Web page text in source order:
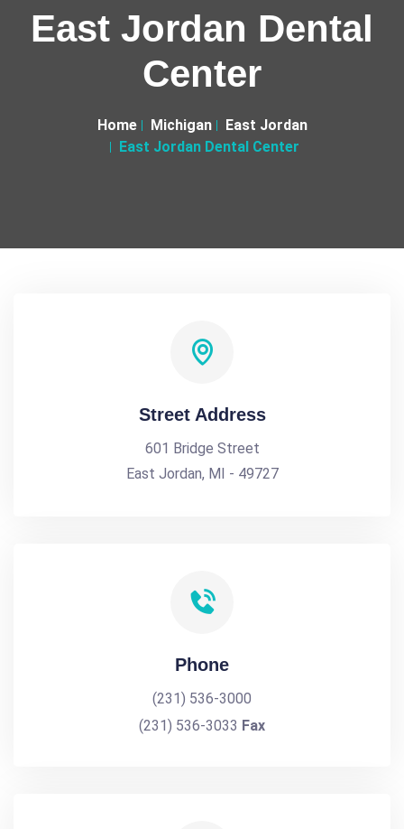
East Jordan Dental
Center
Home Michigan
East Jordan
East Jordan Dental Center
Street Address
601 Bridge Street
East Jordan, MI - 49727
Phone
(231) 536-3000
(231) 536-3033 Fax